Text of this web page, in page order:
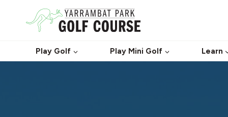
Play Golf Play Mini Golf Learn